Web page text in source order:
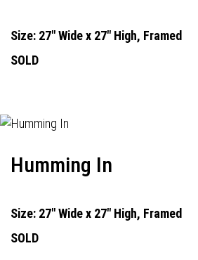
Size: 27" Wide x 27" High, Framed
SOLD
Humming In
Size: 27" Wide x 27" High, Framed
SOLD